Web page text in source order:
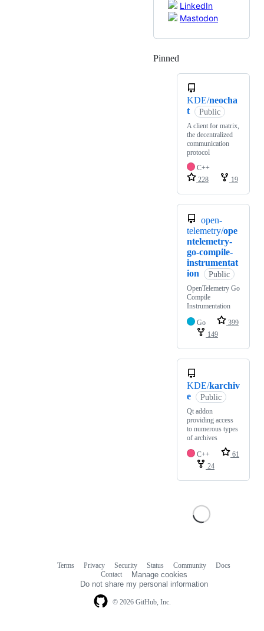
LinkedIn
Mastodon
Pinned
KDE/neocha
t
Public
A client for matrix,
the decentralized
communication
protocol
C++
228
19
open-
telemetry/ope
ntelemetry-
go-compile-
instrumentat
ion
Public
OpenTelemetry Go
Compile
Instrumentation
Go
399
149
KDE/karchiv
e
Public
Qt addon
providing access
to numerous types
of archives
C++
61
24
© 2026 GitHub, Inc.
Terms Privacy Security Status Community
Docs
Contact
Manage cookies
Do not share my personal information